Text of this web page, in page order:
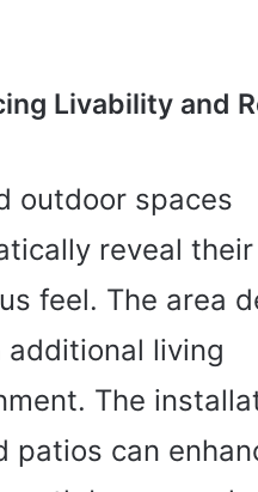
Livability and
outdoor spaces
reveal
feel. The area
additional living
The
patios can